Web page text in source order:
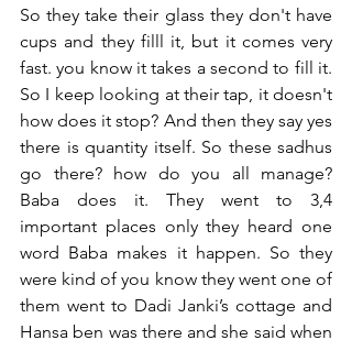
So they take their glass they don't have
cups and they filll it, but it comes very
fast. you know it takes a second to fill it.
So I keep looking at their tap, it doesn't
how does it stop? And then they say yes
there is quantity itself. So these sadhus
go there? how do you all manage?
Baba does it. They went to 3,4
important places only they heard one
word Baba makes it happen. So they
were kind of you know they went one of
them went to Dadi Janki’s cottage and
Hansa ben was there and she said when